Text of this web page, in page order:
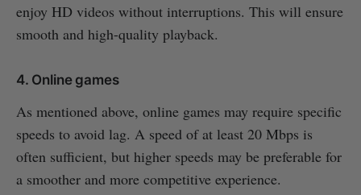
enjoy HD videos without interruptions. This will ensure
smooth and high-quality playback.
4. Online games
As mentioned above, online games may require specific
speeds to avoid lag. A speed of at least 20 Mbps is
often sufficient, but higher speeds may be preferable for
a smoother and more competitive experience.